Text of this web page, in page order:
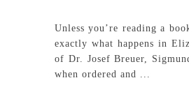
Unless you’re reading a
exactly what happens in
of Dr. Josef Breuer,
when ordered and ...